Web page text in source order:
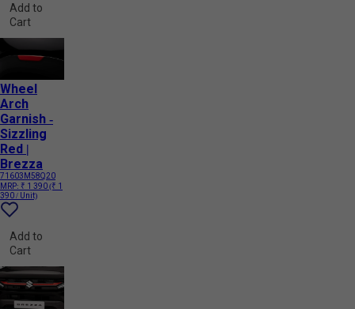
Add to
Cart
Wheel
Arch
Garnish -
Sizzling
Red |
Brezza
71603M58Q20
MRP: ₹ 1 390(₹ 1
390 / Unit)
Add to
Cart